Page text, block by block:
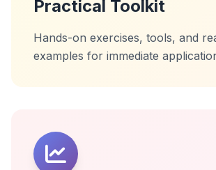
Practical Toolkit
Hands-on exercises, tools, and
examples for immediate